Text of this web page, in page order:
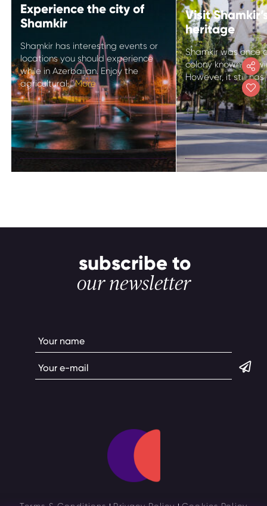
Experience the
city of Shamkir
Experience the city of
Shamkir
Shamkir has interesting events or
locations you should experience
while in Azerbaijan. Enjoy the
agricultural...More
Visit
German
Visit
heritage
Shamkir was once
colony known for
However, it still has
subscribe to
our newsletter